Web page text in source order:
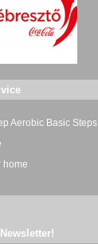
Aerobic Basic Steps
home